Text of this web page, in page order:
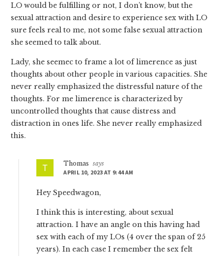
LO would be fulfilling or not, I don’t know, but the
sexual attraction and desire to experience sex with LO
sure feels real to me, not some false sexual attraction
she seemed to talk about.
Lady, she seemec to frame a lot of limerence as just
thoughts about other people in various capacities. She
never really emphasized the distressful nature of the
thoughts. For me limerence is characterized by
uncontrolled thoughts that cause distress and
distraction in ones life. She never really emphasized
this.
Thomas
says
APRIL 10, 2023 AT 9:44 AM
Hey Speedwagon,
I think this is interesting, about sexual
attraction. I have an angle on this having had
sex with each of my LOs (4 over the span of 25
years). In each case I remember the sex felt